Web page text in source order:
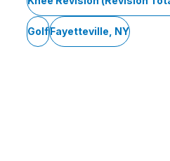
GolfFayetteville, NY